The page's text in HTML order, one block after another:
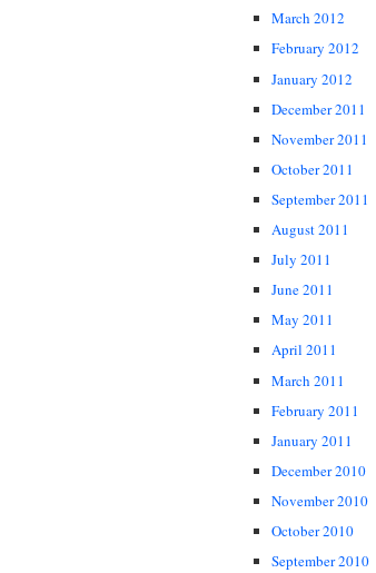
March 2012
February 2012
January 2012
December 2011
November 2011
October 2011
September 2011
August 2011
July 2011
June 2011
May 2011
April 2011
March 2011
February 2011
January 2011
December 2010
November 2010
October 2010
September 2010